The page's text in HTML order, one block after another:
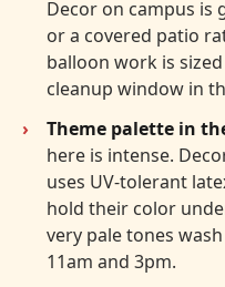
Decor on campus is
or a covered patio
balloon work is
cleanup window in
Theme palette in
here is intense.
uses UV-tolerant
hold their color
very pale tones
11am and 3pm.